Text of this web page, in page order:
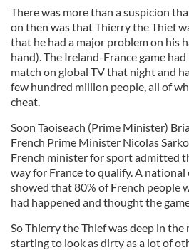
There was more than a suspicion
on then was that Thierry the Thief
that he had a major problem on his
hand). The Ireland-France game
match on global TV that night and
few hundred million people, all of
cheat.
Soon Taoiseach (Prime Minister)
French Prime Minister Nicolas
French minister for sport admitted
way for France to qualify. A
showed that 80% of French people
had happened and thought the
So Thierry the Thief was deep in the
starting to look as dirty as a lot of